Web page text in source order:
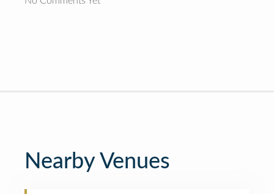
Nearby Venues